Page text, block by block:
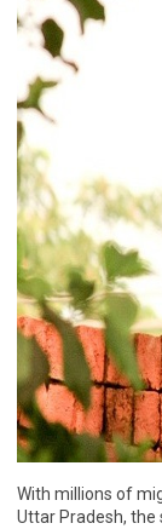
With millions of
Uttar Pradesh, the